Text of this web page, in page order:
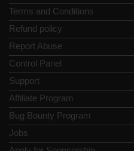
Terms and Conditions
Refund policy
Report Abuse
Control Panel
Support
Affiliate Program
Bug Bounty Program
Jobs